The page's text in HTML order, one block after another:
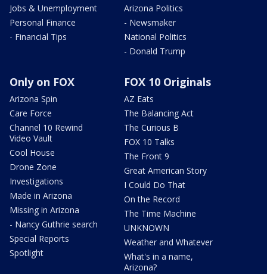
Jobs & Unemployment
Personal Finance
- Financial Tips
Arizona Politics
- Newsmaker
National Politics
- Donald Trump
Only on FOX
Arizona Spin
Care Force
Channel 10 Rewind
Video Vault
Cool House
Drone Zone
Investigations
Made in Arizona
Missing in Arizona
- Nancy Guthrie search
Special Reports
Spotlight
FOX 10 Originals
AZ Eats
The Balancing Act
The Curious B
FOX 10 Talks
The Front 9
Great American Story
I Could Do That
On the Record
The Time Machine
UNKNOWN
Weather and Whatever
What's in a name,
Arizona?